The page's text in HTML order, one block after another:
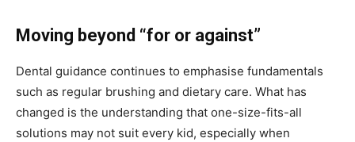
Moving beyond “for or against”
Dental guidance continues to emphasise fundamentals
such as regular brushing and dietary care. What has
changed is the understanding that one-size-fits-all
solutions may not suit every kid, especially when